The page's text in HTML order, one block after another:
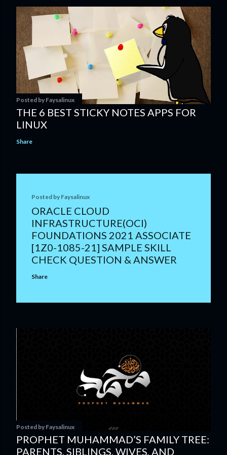
Posted by Faysalinux
THE 6 BEST STICKY NOTES APPS FOR
LINUX
Share
Posted by Faysalinux
ORACLE CLOUD
INFRASTRUCTURE(OCI)
FOUNDATIONS 2021 ASSOCIATE
[1Z0-1085-21] SAMPLE SKILL
CHECK QUESTION & ANSWER
Share
Posted by Faysalinux
PROPHET MUHAMMAD’S FAMILY TREE:
PARENTS, SIBLINGS, WIVES, AND